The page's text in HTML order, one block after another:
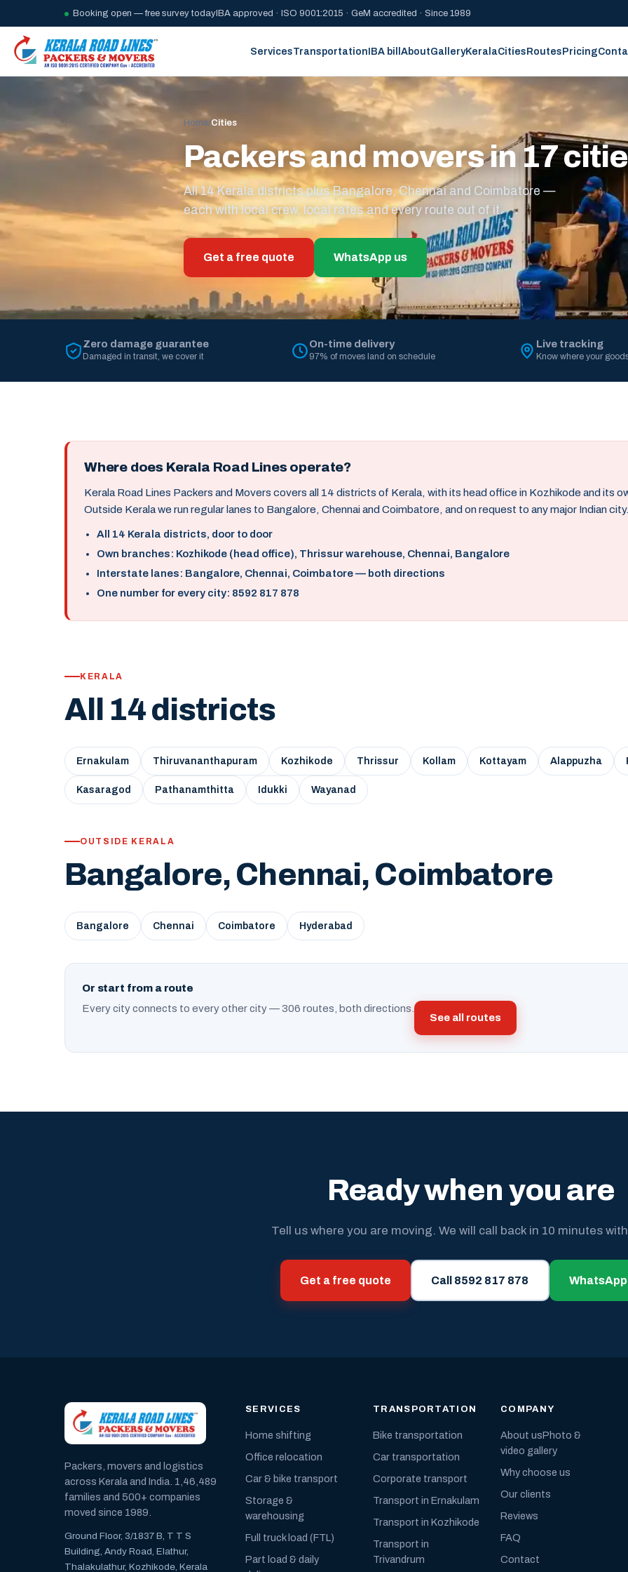
Booking open — free survey today IBA approved · ISO 9001:2015 · GeM accredited · Since 1989
ServicesTransportationIBA billAboutGalleryKeralaCitiesRoutesPricing
Home/Cities
Packers and movers in 17
All 14 Kerala districts plus Bangalore, Chennai and Coimbatore —
each with local crew, local rates and every route out of it.
Get a free quote WhatsApp us
Zero damage guarantee
Damaged in transit, we cover it
On-time delivery
97% of moves land on schedule
Live tracking
Know where your
Where does Kerala Road Lines operate?
Kerala Road Lines Packers and Movers covers all 14 districts of Kerala, with its head office in Kozhikode and its
Outside Kerala we run regular lanes to Bangalore, Chennai and Coimbatore, and on request to any major Indian city.
All 14 Kerala districts, door to door
Own branches: Kozhikode (head office), Thrissur warehouse, Chennai, Bangalore
Interstate lanes: Bangalore, Chennai, Coimbatore — both directions
One number for every city: 8592 817 878
KERALA
All 14 districts
Ernakulam Thiruvananthapuram Kozhikode Thrissur Kollam Kottayam Alappuzha
Kasaragod Pathanamthitta Idukki Wayanad
OUTSIDE KERALA
Bangalore, Chennai, Coimbatore
Bangalore Chennai Coimbatore Hyderabad
Or start from a route
Every city connects to every other city — 306 routes, both directions.
See all routes
Ready when you are
Tell us where you are moving. We will call back in 10 minutes
Get a free quote Call 8592 817 878
Packers, movers and logistics
across Kerala and India. 1,46,489
families and 500+ companies
moved since 1989.
Ground Floor, 3/1837 B, T T S
Building, Andy Road, Elathur,
Thalakulathur, Kozhikode, Kerala
SERVICES
Home shifting
Office relocation
Car & bike transport
Storage &
warehousing
Full truck load (FTL)
Part load & daily
TRANSPORTATION
Bike transportation
Car transportation
Corporate transport
Transport in Ernakulam
Transport in Kozhikode
Transport in
Trivandrum
COMPANY
About usPhoto &
video gallery
Why choose us
Our clients
Reviews
FAQ
Contact